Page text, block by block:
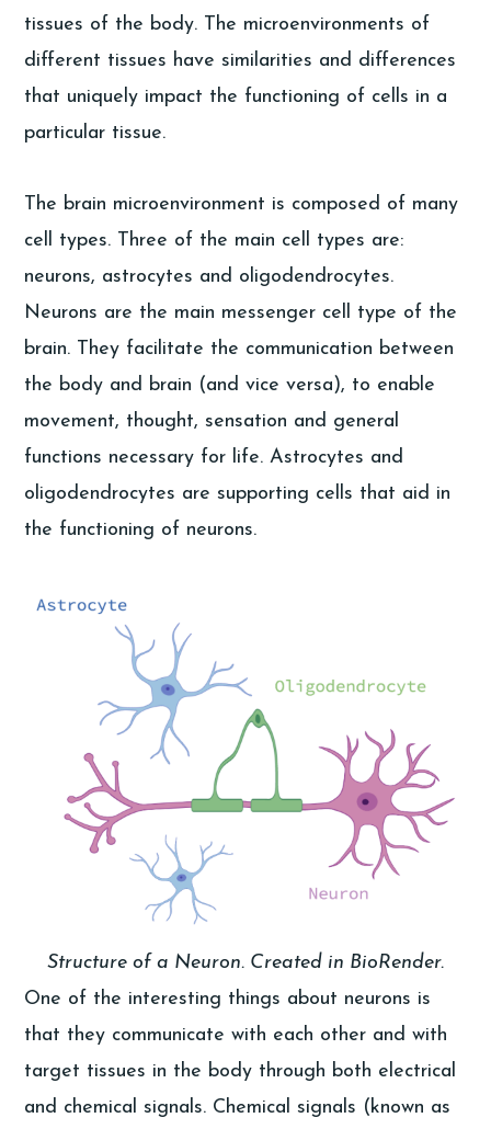
tissues of the body. The microenvironments of
different tissues have similarities and differences
that uniquely impact the functioning of cells in a
particular tissue.
The brain microenvironment is composed of many
cell types. Three of the main cell types are:
neurons, astrocytes and oligodendrocytes.
Neurons are the main messenger cell type of the
brain. They facilitate the communication between
the body and brain (and vice versa), to enable
movement, thought, sensation and general
functions necessary for life. Astrocytes and
oligodendrocytes are supporting cells that aid in
the functioning of neurons.
Structure of a Neuron. Created in BioRender.
One of the interesting things about neurons is
that they communicate with each other and with
target tissues in the body through both electrical
and chemical signals. Chemical signals (known as